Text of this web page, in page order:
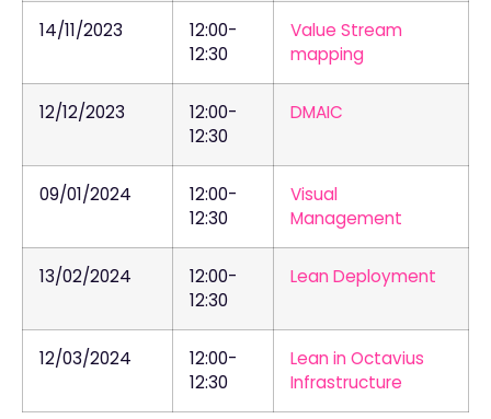
14/11/2023
12:00-
12:30
Value Stream
mapping
12/12/2023
12:00-
12:30
DMAIC
09/01/2024
12:00-
12:30
Visual
Management
13/02/2024
12:00-
12:30
Lean Deployment
12/03/2024
12:00-
12:30
Lean in Octavius
Infrastructure